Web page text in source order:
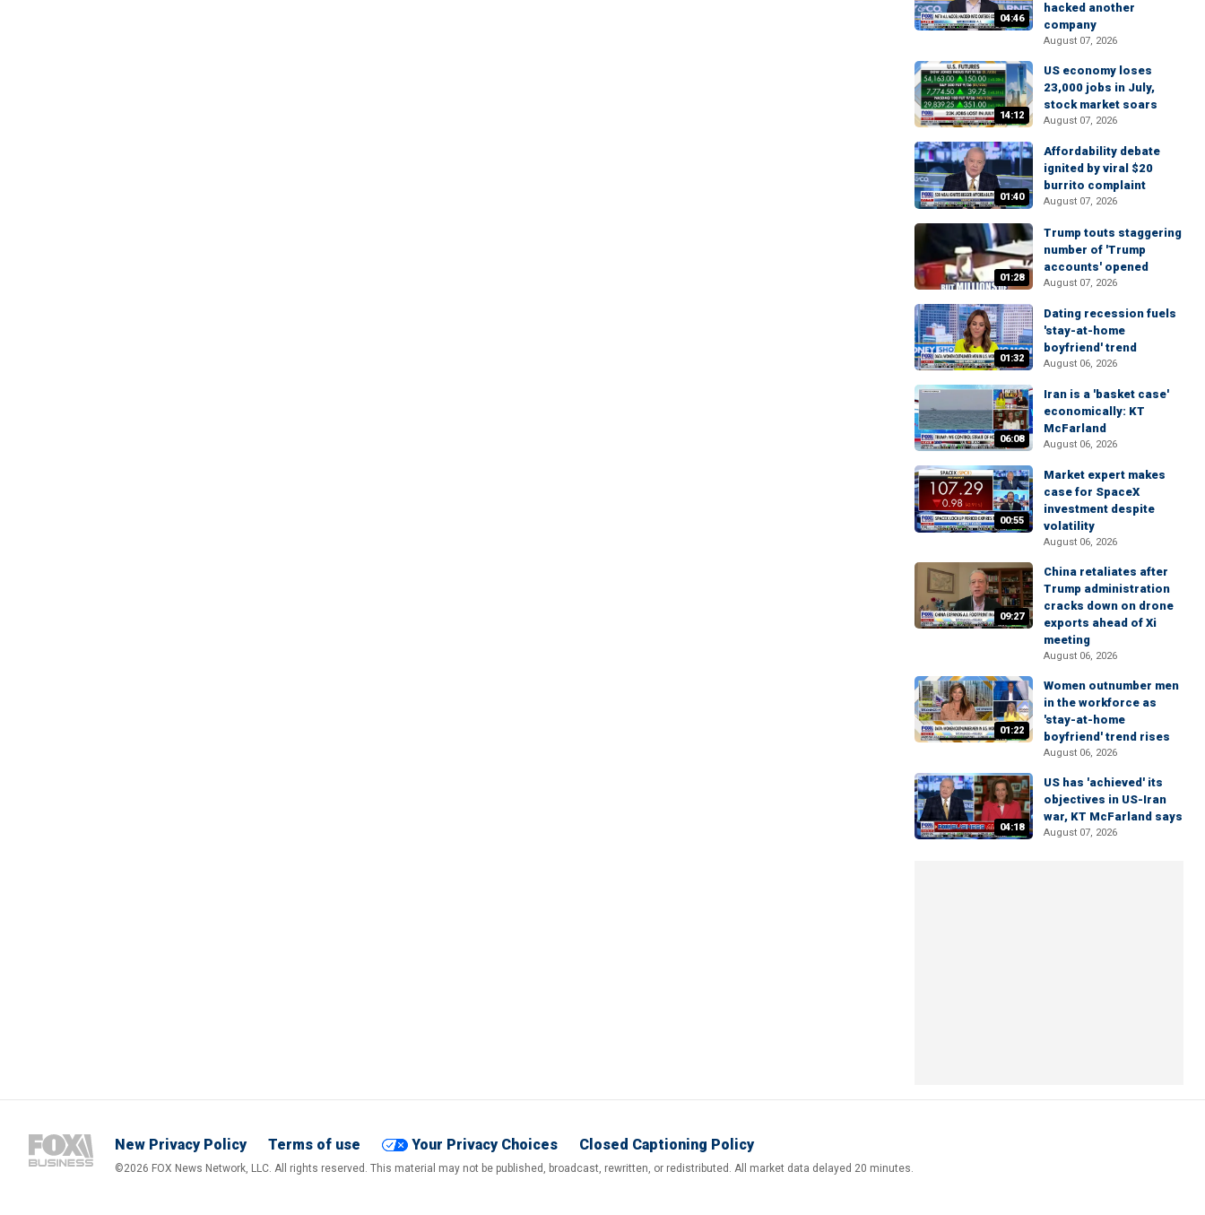
04:46
hacked another
company
August 07, 2026
14:12
US economy loses
23,000 jobs in July,
stock market soars
August 07, 2026
01:40
Affordability debate
ignited by viral $20
burrito complaint
August 07, 2026
01:28
Trump touts staggering
number of 'Trump
accounts' opened
August 07, 2026
01:32
Dating recession fuels
'stay-at-home
boyfriend' trend
August 06, 2026
06:08
Iran is a 'basket case'
economically: KT
McFarland
August 06, 2026
00:55
Market expert makes
case for SpaceX
investment despite
volatility
August 06, 2026
09:27
China retaliates after
Trump administration
cracks down on drone
exports ahead of Xi
meeting
August 06, 2026
01:22
Women outnumber men
in the workforce as
'stay-at-home
boyfriend' trend rises
August 06, 2026
04:18
US has 'achieved' its
objectives in US-Iran
war, KT McFarland says
August 07, 2026
New Privacy Policy Terms of use Your Privacy Choices Closed Captioning Policy
©2026 FOX News Network, LLC. All rights reserved. This material may not be published, broadcast, rewritten, or redistributed. All market data delayed 20 minutes.